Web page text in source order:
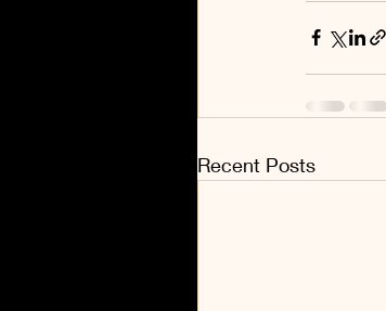
Recent Posts